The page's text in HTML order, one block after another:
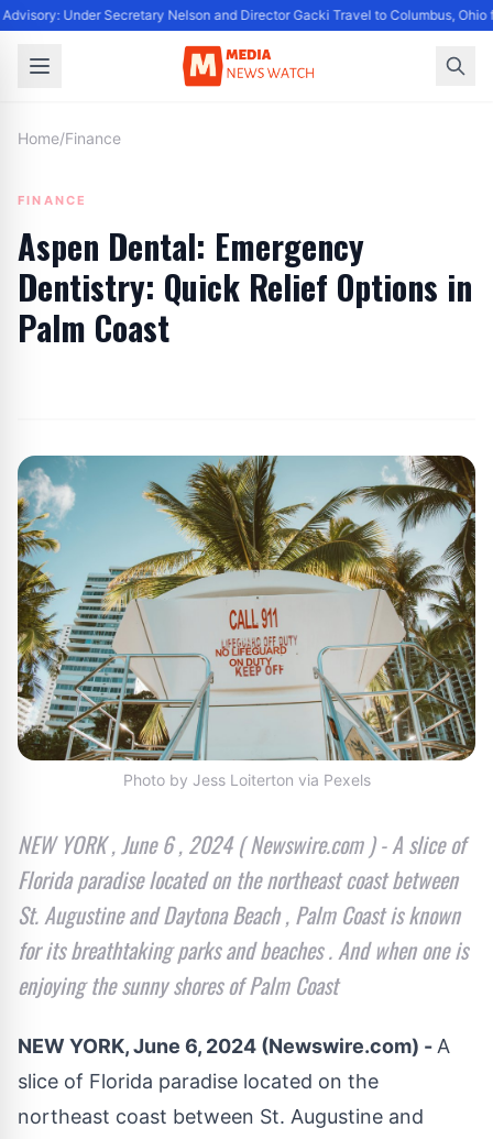
Under Secretary Nelson and Director Gacki Travel to Columbus,
Home/Finance
FINANCE
Aspen Dental: Emergency
Dentistry: Quick Relief Options in
Palm Coast
Photo by Jess Loiterton via Pexels
NEW YORK , June 6 , 2024 ( Newswire.com ) - A slice of
Florida paradise located on the northeast coast between
St. Augustine and Daytona Beach , Palm Coast is known
for its breathtaking parks and beaches . And when one is
enjoying the sunny shores of Palm Coast
NEW YORK, June 6, 2024 (Newswire.com) -A
slice of Florida paradise located on the
northeast coast between St. Augustine and